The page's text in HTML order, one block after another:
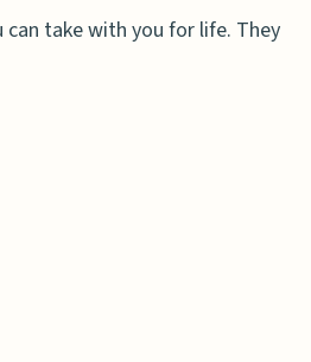
take with you for life. They